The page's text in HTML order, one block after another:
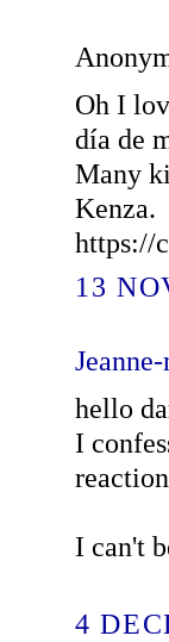
Oh I
día de
Many
Kenza.
https://
13
hello
I
I can't
4